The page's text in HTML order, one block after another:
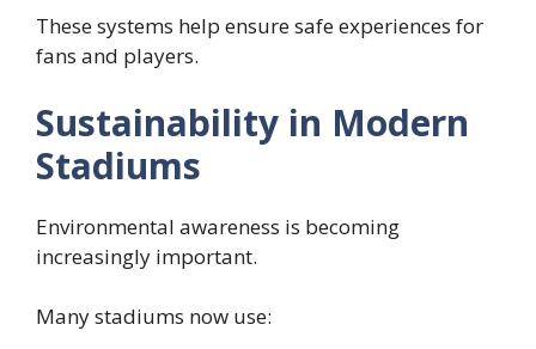
These systems help ensure safe experiences for
fans and players.
Sustainability in Modern
Stadiums
Environmental awareness is becoming
increasingly important.
Many stadiums now use: